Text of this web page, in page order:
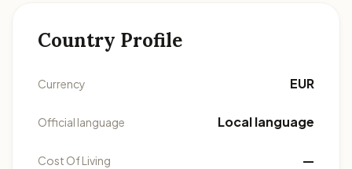
Country Profile
Currency EUR
Official language Local language
Cost Of Living —